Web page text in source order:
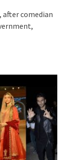
after comedian